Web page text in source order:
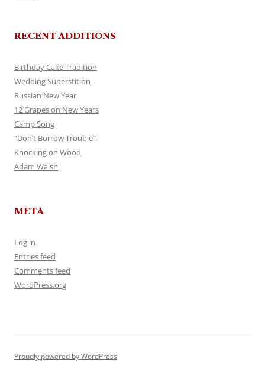
RECENT ADDITIONS
Birthday Cake Tradition
Wedding Superstition
Russian New Year
12 Grapes on New Years
Camp Song
“Don’t Borrow Trouble”
Knocking on Wood
Adam Walsh
META
Log in
Entries feed
Comments feed
WordPress.org
Proudly powered by WordPress